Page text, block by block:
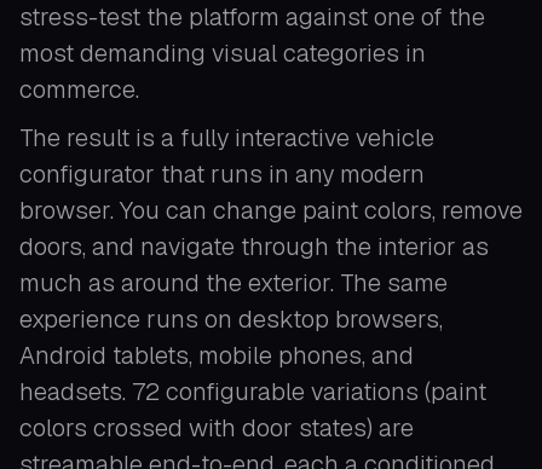
stress-test the platform against one of the
most demanding visual categories in
commerce.
The result is a fully interactive vehicle
configurator that runs in any modern
browser. You can change paint colors, remove
doors, and navigate through the interior as
much as around the exterior. The same
experience runs on desktop browsers,
Android tablets, mobile phones, and
headsets. 72 configurable variations (paint
colors crossed with door states) are